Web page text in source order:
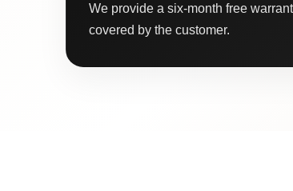
We provide a six-month free
covered by the customer.